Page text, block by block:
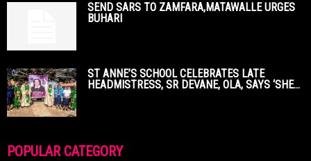
SEND SARS TO ZAMFARA,MATAWALLE URGES
BUHARI
ST ANNE’S SCHOOL CELEBRATES LATE
HEADMISTRESS, SR DEVANE, OLA, SAYS ‘SHE...
POPULAR CATEGORY